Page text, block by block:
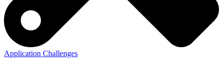
Application Challenges